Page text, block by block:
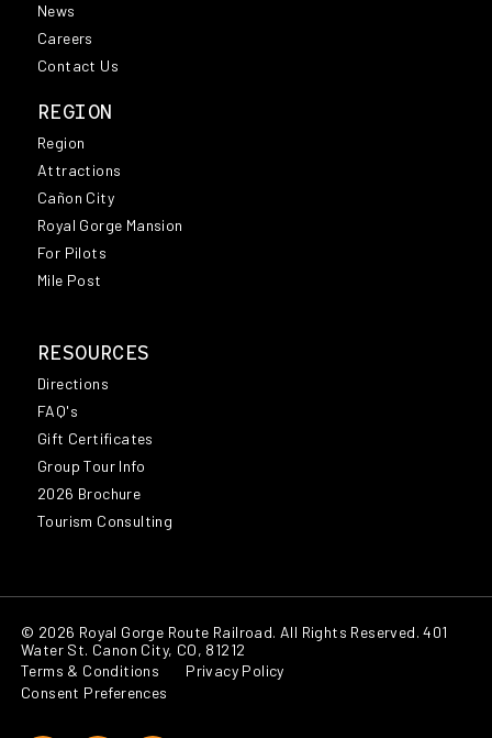
News
Careers
Contact Us
REGION
Region
Attractions
Cañon City
Royal Gorge Mansion
For Pilots
Mile Post
RESOURCES
Directions
FAQ's
Gift Certificates
Group Tour Info
2026 Brochure
Tourism Consulting
© 2026 Royal Gorge Route Railroad. All Rights Reserved. 401
Water St. Canon City, CO, 81212
Terms & Conditions
Privacy Policy
Consent Preferences